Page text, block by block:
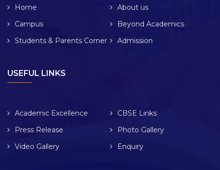
Home
About us
Campus
Beyond Academics
Students & Parents Corner
Admission
USEFUL LINKS
Academic Excellence
CBSE Links
Press Release
Photo Gallery
Video Gallery
Enquiry